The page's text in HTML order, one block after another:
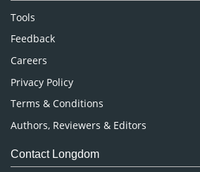
Nursing & Health Care
Pharmaceutical Sciences
Tools
Feedback
Careers
Privacy Policy
Terms & Conditions
Authors, Reviewers & Editors
Contact Longdom